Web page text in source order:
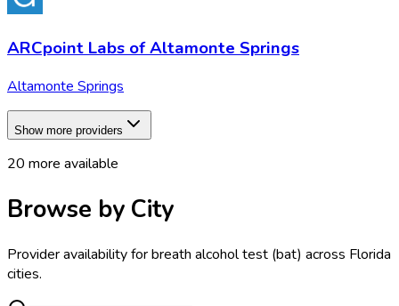
ARCpoint Labs of Altamonte Springs
Altamonte Springs
Show more providers
20 more available
Browse by City
Provider availability forbreath alcohol test (bat) across Florida
cities.